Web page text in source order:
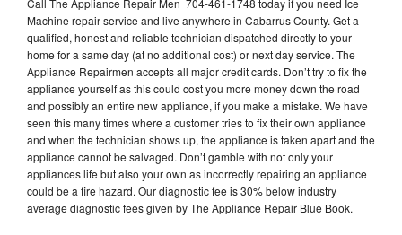
Machine repair service and live anywhere in Cabarrus County. Get a
qualified, honest and reliable technician dispatched directly to your
home for a same day (at no additional cost) or next day service. The
Appliance Repairmen accepts all major credit cards. Don’t try to fix the
appliance yourself as this could cost you more money down the road
and possibly an entire new appliance, if you make a mistake. We have
seen this many times where a customer tries to fix their own appliance
and when the technician shows up, the appliance is taken apart and the
appliance cannot be salvaged. Don’t gamble with not only your
appliances life but also your own as incorrectly repairing an appliance
could be a fire hazard. Our diagnostic fee is 30% below industry
average diagnostic fees given by The Appliance Repair Blue Book.